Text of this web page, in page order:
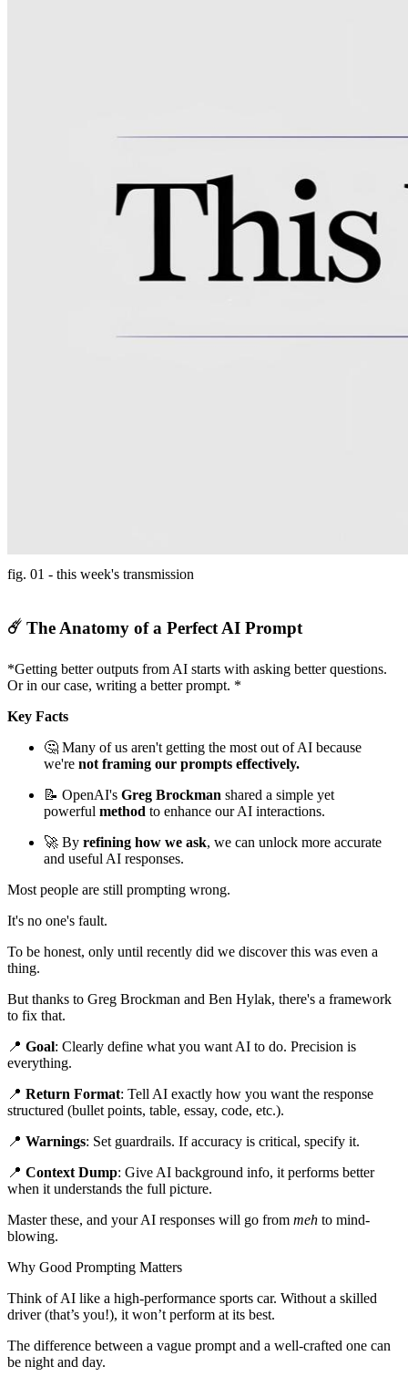
fig. 01 - this week's transmission
☄️ The Anatomy of a Perfect AI Prompt
*Getting better outputs from AI starts with asking better questions.
Or in our case, writing a better prompt. *
Key Facts
🤔 Many of us aren't getting the most out of AI because
we're not framing our prompts effectively.
📝 OpenAI's Greg Brockman shared a simple yet
powerful method to enhance our AI interactions.
🚀 By refining how we ask, we can unlock more accurate
and useful AI responses.
Most people are still prompting wrong.
It's no one's fault.
To be honest, only until recently did we discover this was even a
thing.
But thanks to Greg Brockman and Ben Hylak, there's a framework
to fix that.
📍 Goal: Clearly define what you want AI to do. Precision is
everything.
📍 Return Format: Tell AI exactly how you want the response
structured (bullet points, table, essay, code, etc.).
📍 Warnings: Set guardrails. If accuracy is critical, specify it.
📍 Context Dump: Give AI background info, it performs better
when it understands the full picture.
Master these, and your AI responses will go from meh to mind-
blowing.
Why Good Prompting Matters
Think of AI like a high-performance sports car. Without a skilled
driver (that’s you!), it won’t perform at its best.
The difference between a vague prompt and a well-crafted one can
be night and day.